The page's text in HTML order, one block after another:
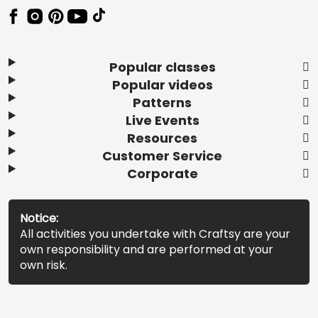
Popular classes
Popular videos
Patterns
Live Events
Resources
Customer Service
Corporate
Notice:
All activities you undertake with Craftsy are your
own responsibility and are performed at your
own risk.